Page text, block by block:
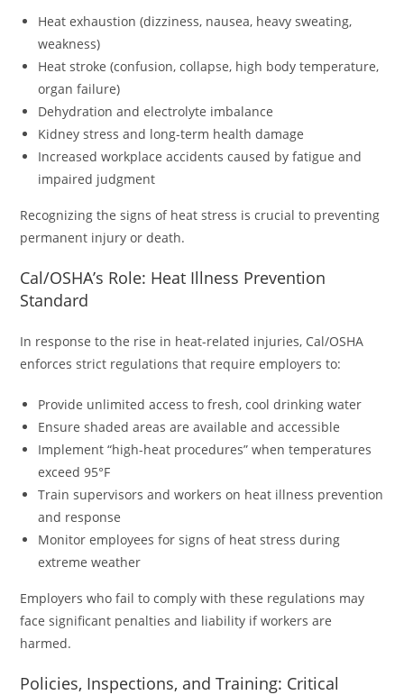
Heat exhaustion (dizziness, nausea, heavy sweating,
weakness)
Heat stroke (confusion, collapse, high body temperature,
organ failure)
Dehydration and electrolyte imbalance
Kidney stress and long-term health damage
Increased workplace accidents caused by fatigue and
impaired judgment
Recognizing the signs of heat stress is crucial to preventing
permanent injury or death.
Cal/OSHA’s Role: Heat Illness Prevention
Standard
In response to the rise in heat-related injuries, Cal/OSHA
enforces strict regulations that require employers to:
Provide unlimited access to fresh, cool drinking water
Ensure shaded areas are available and accessible
Implement “high-heat procedures” when temperatures
exceed 95°F
Train supervisors and workers on heat illness prevention
and response
Monitor employees for signs of heat stress during
extreme weather
Employers who fail to comply with these regulations may
face significant penalties and liability if workers are
harmed.
Policies, Inspections, and Training: Critical